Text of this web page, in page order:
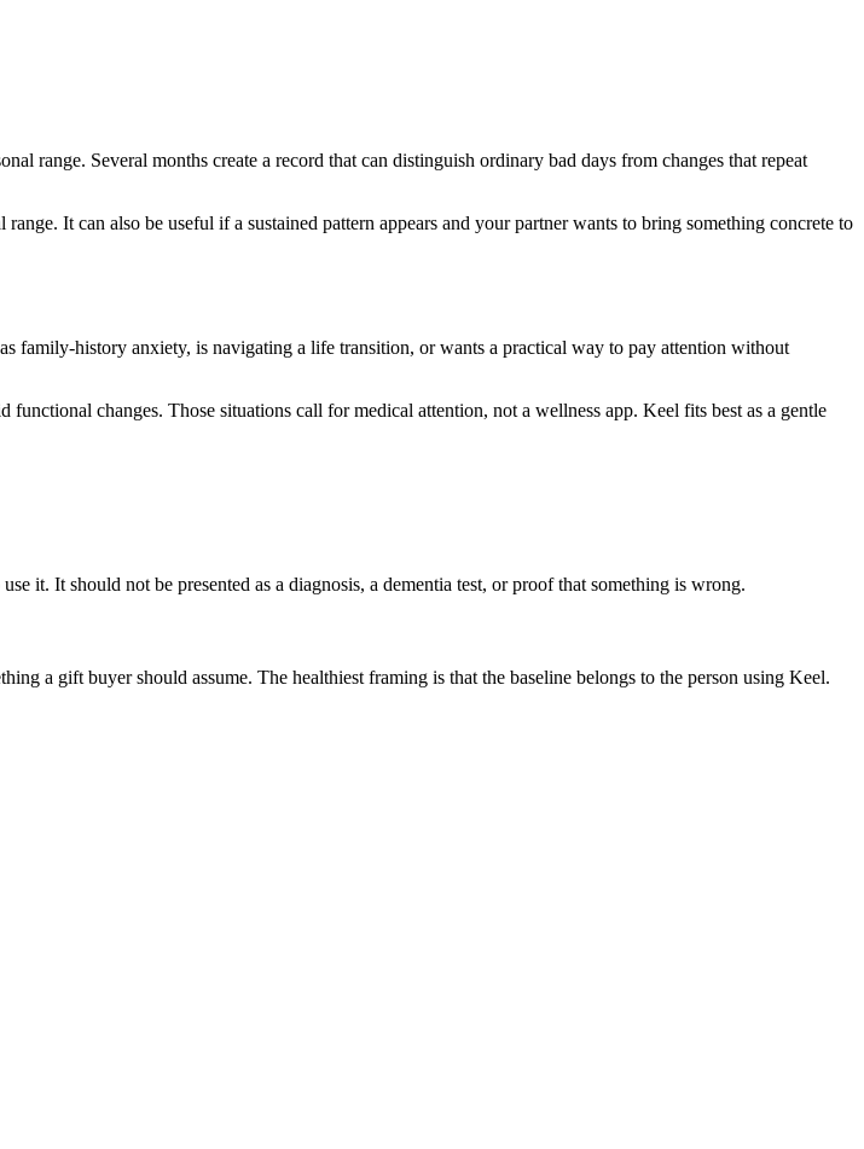
range. Several months create a record that can distinguish ordinary bad days from changes that repeat
It can also be useful if a sustained pattern appears and your partner wants to bring something concrete to
family-history anxiety, is navigating a life transition, or wants a practical way to pay attention without
changes. Those situations call for medical attention, not a wellness app. Keel fits best as a gentle
it. It should not be presented as a diagnosis, a dementia test, or proof that something is wrong.
a gift buyer should assume. The healthiest framing is that the baseline belongs to the person using Keel.